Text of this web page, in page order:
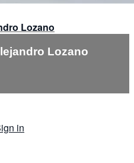
Lozano
Lozano
in